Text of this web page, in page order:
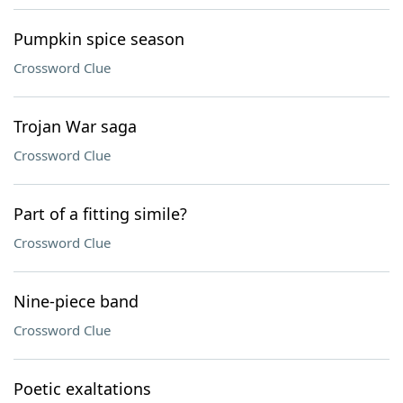
Pumpkin spice season
Crossword Clue
Trojan War saga
Crossword Clue
Part of a fitting simile?
Crossword Clue
Nine-piece band
Crossword Clue
Poetic exaltations